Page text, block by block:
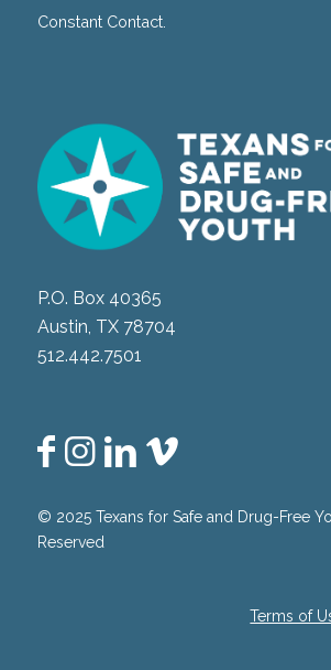
P.O. Box 40365
Austin, TX 78704
512.442.7501
blank.
Constant Contact.
© 2025 Texans for Safe and Drug-Free
Reserved
Terms of